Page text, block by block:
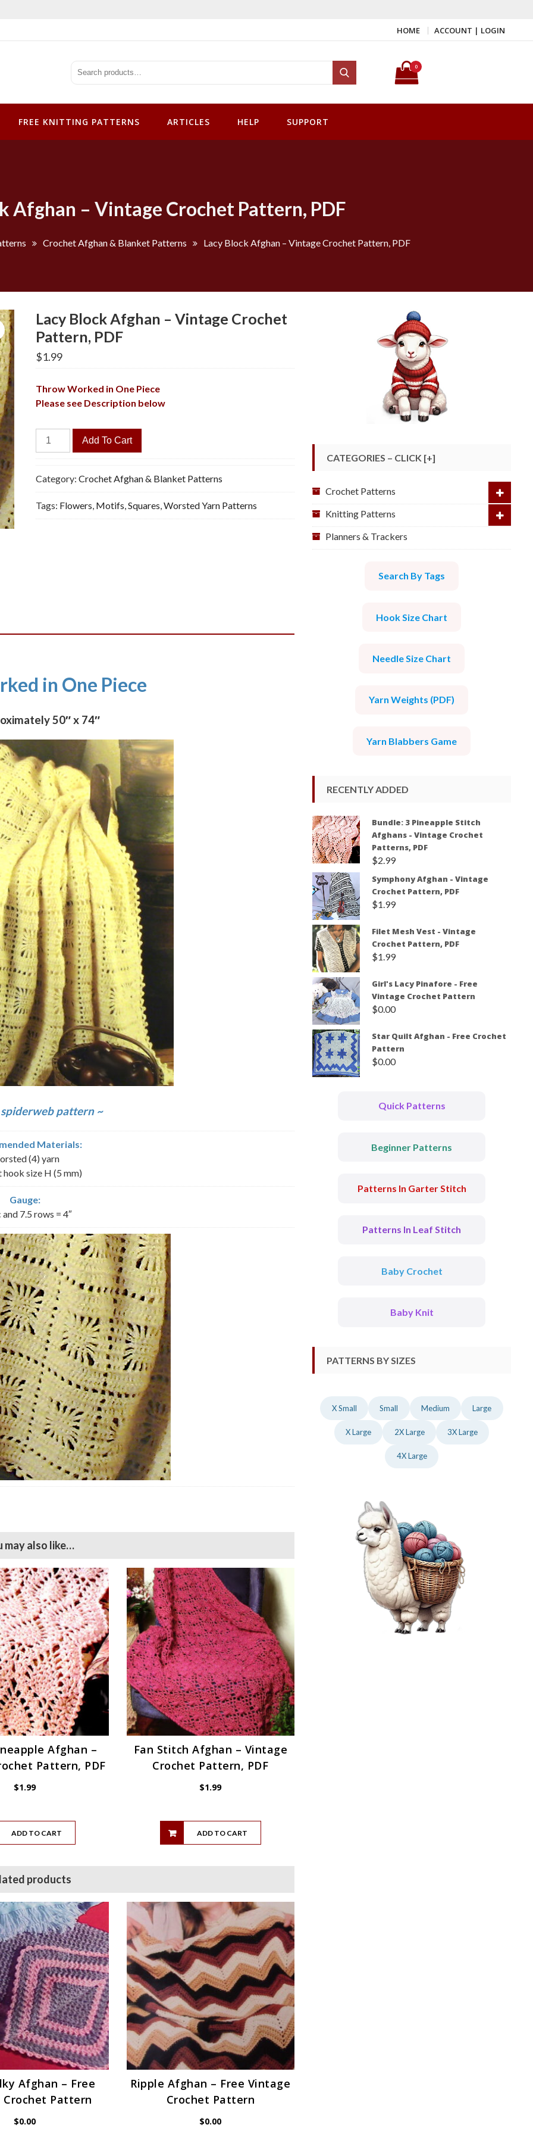
HOME ACCOUNT | LOGIN
Search for:
Search
0
FREE KNITTING PATTERNS ARTICLES HELP SUPPORT
Afghan – Vintage Crochet Pattern, PDF
Crochet Afghan & Blanket Patterns Lacy Block Afghan – Vintage Crochet Pattern, PDF
Lacy Block Afghan – Vintage Crochet
Pattern, PDF
$1.99
Throw Worked in One Piece
Please see Description below
Lacy
Block
Afghan
-
Vintage
Crochet
Pattern,
Add To Cart
Category:Crochet Afghan & Blanket Patterns
Tags: Flowers, Motifs,Squares,Worsted Yarn Patterns
in One Piece
50″ x 74″
pattern ~
Materials:
(4) yarn
hook size H (5 mm)
Gauge:
7.5 rows = 4″
may also like…
Afghan –
Pattern, PDF
$1.99
ADD TO CART
Fan Stitch Afghan – Vintage
Crochet Pattern, PDF
$1.99
ADD TO CART
products
Afghan – Free
Crochet Pattern
$0.00
Ripple Afghan – Free Vintage
Crochet Pattern
$0.00
CATEGORIES – CLICK [+]
Crochet Patterns
Knitting Patterns
Planners & Trackers
Search By Tags
Hook Size Chart
Needle Size Chart
Yarn Weights (PDF)
Yarn Blabbers Game
RECENTLY ADDED
Bundle: 3 Pineapple Stitch
Afghans - Vintage Crochet
Patterns, PDF
$2.99
Symphony Afghan - Vintage
Crochet Pattern, PDF
$1.99
Filet Mesh Vest - Vintage
Crochet Pattern, PDF
$1.99
Girl's Lacy Pinafore - Free
Vintage Crochet Pattern
$0.00
Star Quilt Afghan - Free Crochet
Pattern
$0.00
Quick Patterns
Beginner Patterns
Patterns In Garter Stitch
Patterns In Leaf Stitch
Baby Crochet
Baby Knit
PATTERNS BY SIZES
X Small Small Medium Large
X Large 2X Large 3X Large
4X Large